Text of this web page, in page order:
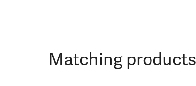
Matching products